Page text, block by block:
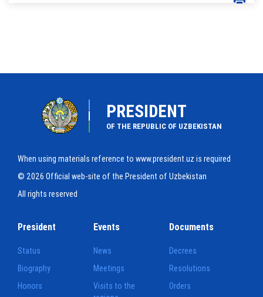
PRESIDENT
OF THE REPUBLIC OF UZBEKISTAN
When using materials reference to www.president.uz is required
© 2026 Official web-site of the President of Uzbekistan
All rights reserved
President
Status
Biography
Honors
Events
News
Meetings
Visits to the
Documents
Decrees
Resolutions
Orders